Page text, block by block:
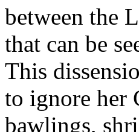
between the
that can be
This
to ignore her
bawlings,